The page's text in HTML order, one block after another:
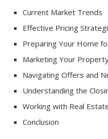
Current Market Trends
Effective Pricing
Preparing Your Home
Marketing Your
Navigating Offers and
Understanding the
Working with Real
Conclusion